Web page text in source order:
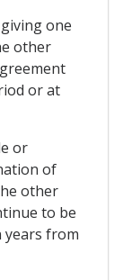
one
other
or at
or
of
other
to be
from